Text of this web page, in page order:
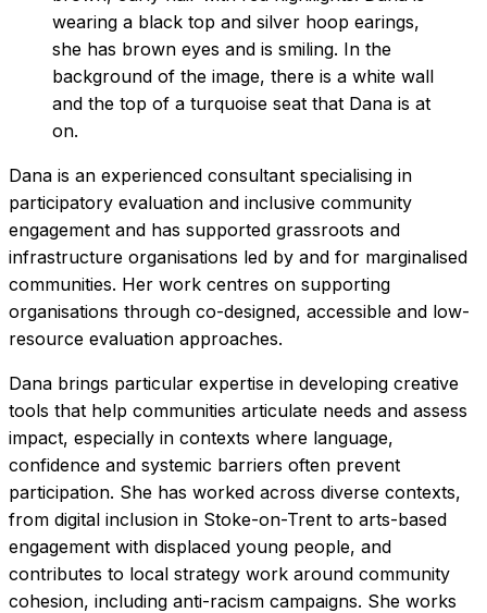
Dana is an experienced consultant specialising in
participatory evaluation and inclusive community
engagement and has supported grassroots and
infrastructure organisations led by and for marginalised
communities. Her work centres on supporting
organisations through co-designed, accessible and low-
resource evaluation approaches.
Dana brings particular expertise in developing creative
tools that help communities articulate needs and assess
impact, especially in contexts where language,
confidence and systemic barriers often prevent
participation. She has worked across diverse contexts,
from digital inclusion in Stoke-on-Trent to arts-based
engagement with displaced young people, and
contributes to local strategy work around community
cohesion, including anti-racism campaigns. She works